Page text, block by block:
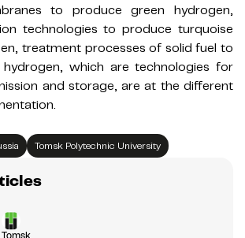
to produce green hydrogen,
technologies to produce turquoise
treatment processes of solid fuel to
which are technologies for
and storage, are at the different
Tomsk Polytechnic University
Tomsk